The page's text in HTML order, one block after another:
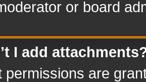
or board
I add
permissions are